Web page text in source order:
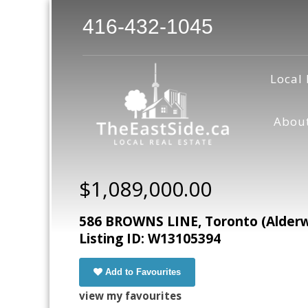
416-432-1045
Local
$1,089,000.00
586 BROWNS LINE, Toronto
Listing ID: W13105394
Add to Favourites
view my favourites